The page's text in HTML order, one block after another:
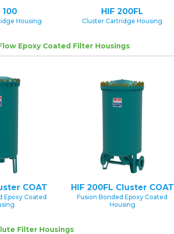
100
Housing
HIF 200FL
Cluster Cartridge Housing
Epoxy Coated Filter Housings
COAT
Epoxy Coated
HIF 200FL Cluster COAT
Fusion Bonded Epoxy Coated
Housing
Filter Housings